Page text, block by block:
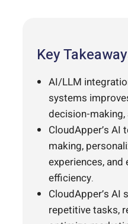
Key
AI/LLM
systems
decision-
CloudApper’s
making,
experiences, and
efficiency.
CloudApper’s
repetitive tasks,